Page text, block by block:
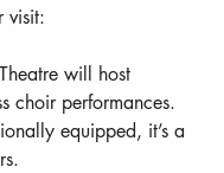
visit:
will host
choir performances.
equipped, it’s a